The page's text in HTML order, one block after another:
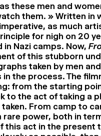
these men and
them. » Written in
as much
for nigh on 20
in Nazi camps. Now,
of this stubborn
taken by men
in the process. The
from the starting
to the act of taking a
From camp to
rare power, both in
this act in the present